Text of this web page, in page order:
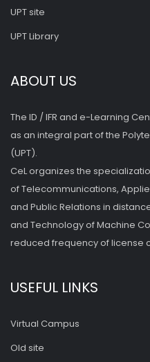
UPT site
UPT Library
ABOUT US
The ID / IFR and e-Learning
as an integral part of the
(UPT).
CeL organizes the
of Telecommunications,
and Public Relations in
and Technology of Machine
reduced frequency of license
USEFUL LINKS
Virtual Campus
Old site